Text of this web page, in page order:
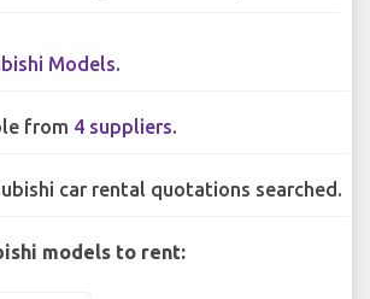
Models.
from 4 suppliers.
car rental quotations searched.
models to rent: